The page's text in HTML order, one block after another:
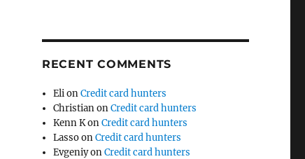
RECENT COMMENTS
ElionCredit card hunters
ChristianonCredit card hunters
Kenn KonCredit card hunters
LassoonCredit card hunters
EvgeniyonCredit card hunters